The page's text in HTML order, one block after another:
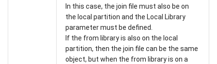
In this case, the join file must also be on
the local partition and the Local Library
parameter must be defined.
If the from library is also on the local
partition, then the join file can be the same
object, but when the from library is on a